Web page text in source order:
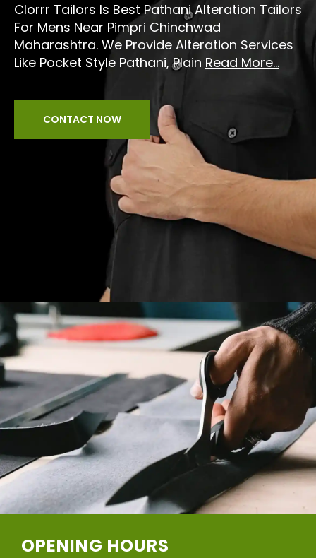
Clorrr Tailors Is Best Pathani Alteration Tailors
For Mens Near Pimpri Chinchwad
Maharashtra. We Provide Alteration Services
Like Pocket Style Pathani, Plain Read More...
CONTACT NOW
OPENING HOURS